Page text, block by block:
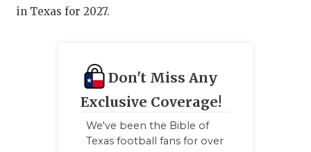
in Texas for 2027.
Don't Miss Any
Exclusive Coverage!
We've been the Bible of
Texas football fans for over